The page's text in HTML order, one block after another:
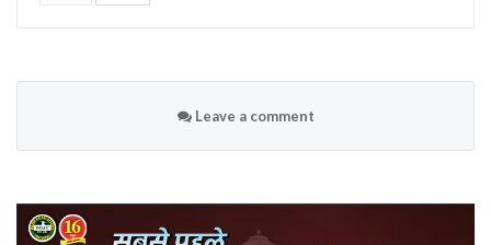
Leave a comment